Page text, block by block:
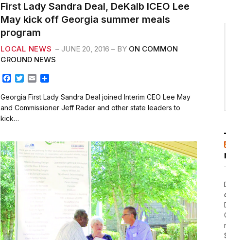
First Lady Sandra Deal, DeKalb ICEO Lee
May kick off Georgia summer meals
program
LOCAL NEWS JUNE 20, 2016 BY ON COMMON
GROUND NEWS
F
c
e
b
o
k
T
i
t
t
E
a
i
l
a
r
e
Georgia First Lady Sandra Deal joined Interim CEO Lee May
and Commissioner Jeff Rader and other state leaders to
kick…